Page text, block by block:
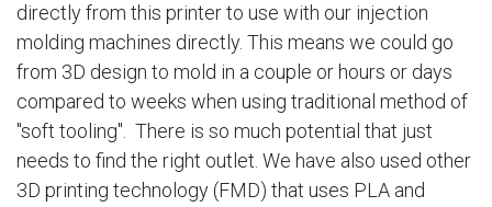
directly from this printer to use with our injection
molding machines directly. This means we could go
from 3D design to mold in a couple or hours or days
compared to weeks when using traditional method of
"soft tooling". There is so much potential that just
needs to find the right outlet. We have also used other
3D printing technology (FMD) that uses PLA and